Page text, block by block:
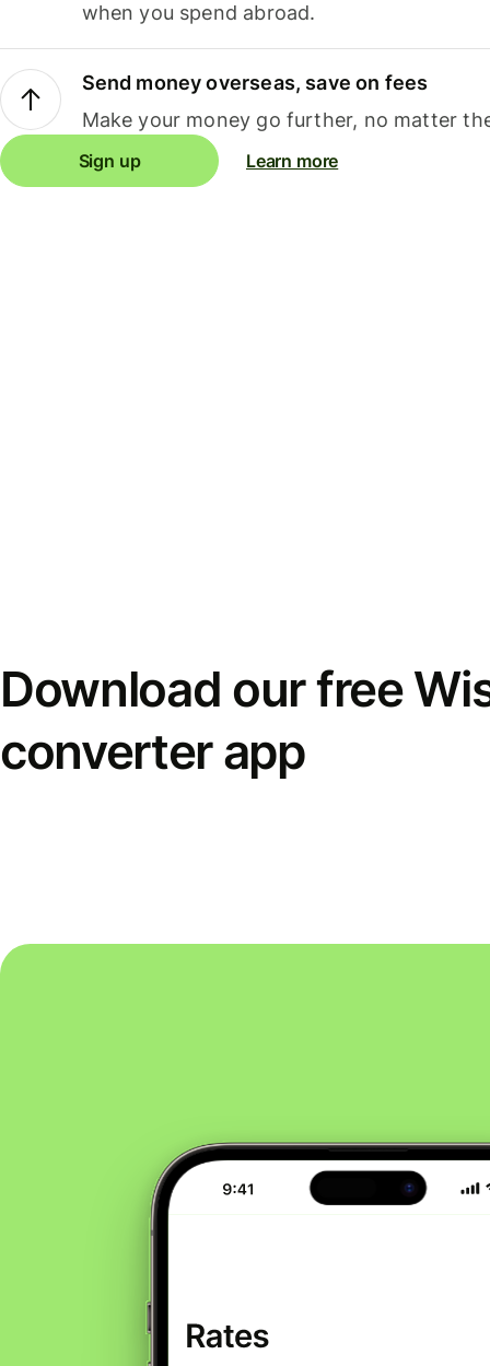
when you spend abroad.
Send money overseas, save on fees
Make your money go further, no matter
Sign up Learn more
Download our free
converter app